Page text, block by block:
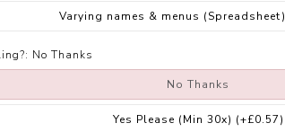
Varying names & menus (Spreadsheet)
No Thanks
No Thanks
Yes Please (Min 30x) (+£0.57)